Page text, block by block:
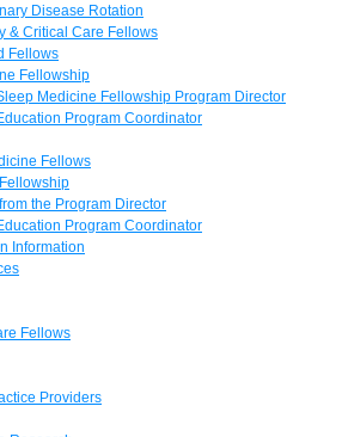
Disease Rotation
& Critical Care Fellows
Fellows
Fellowship
Medicine Fellowship Program Director
Program Coordinator
Fellows
the Program Director
Program Coordinator
Information
Fellows
Providers